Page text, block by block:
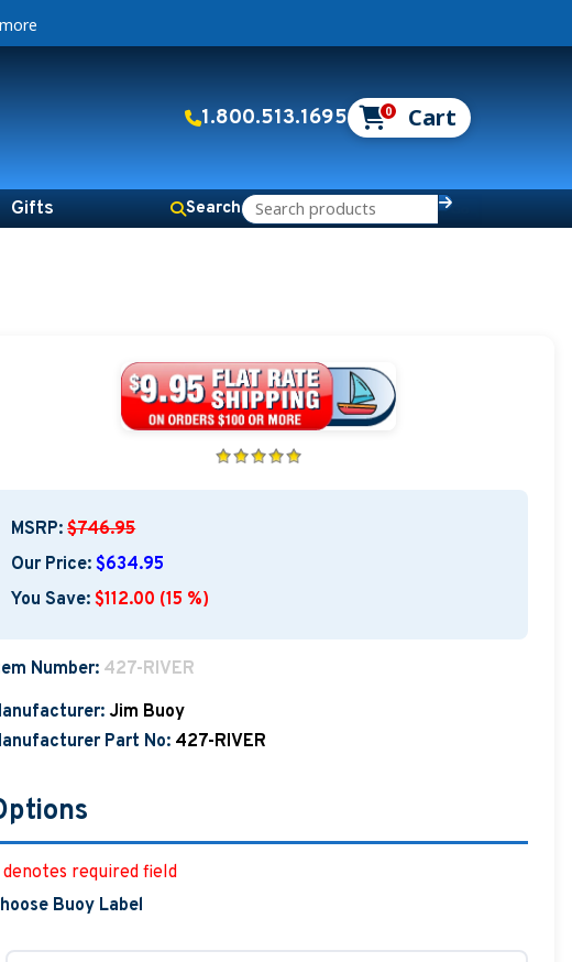
1.800.513.1695 0
Gifts Search
MSRP: $746.95
Our Price: $634.95
You Save: $112.00 (15 %)
Number: 427-RIVER
Jim Buoy
Part No: 427-RIVER
required field
Buoy Label